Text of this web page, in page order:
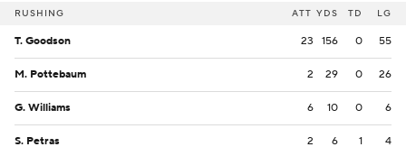
RUSHING ATT YDS TD LG
T. Goodson 23 156 0 55
M. Pottebaum 2 29 0 26
G. Williams 6 10 0 6
S. Petras 2 6 1 4